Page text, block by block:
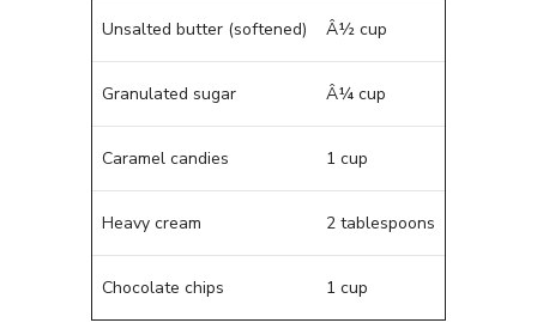
Unsalted butter (softened) Â½ cup
Granulated sugar Â¼ cup
Caramel candies 1 cup
Heavy cream 2 tablespoons
Chocolate chips 1 cup